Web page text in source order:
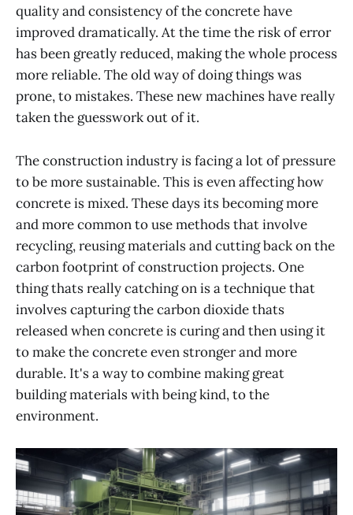
quality and consistency of the concrete have
improved dramatically. At the time the risk of error
has been greatly reduced, making the whole process
more reliable. The old way of doing things was
prone, to mistakes. These new machines have really
taken the guesswork out of it.
The construction industry is facing a lot of pressure
to be more sustainable. This is even affecting how
concrete is mixed. These days its becoming more
and more common to use methods that involve
recycling, reusing materials and cutting back on the
carbon footprint of construction projects. One
thing thats really catching on is a technique that
involves capturing the carbon dioxide thats
released when concrete is curing and then using it
to make the concrete even stronger and more
durable. It's a way to combine making great
building materials with being kind, to the
environment.